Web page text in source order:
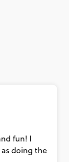
fun! I
asdoing the